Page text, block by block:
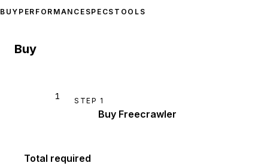
BUY PERFORMANCE SPECS TOOLS
Buy
1 STEP 1
Buy Freecrawler
Total required